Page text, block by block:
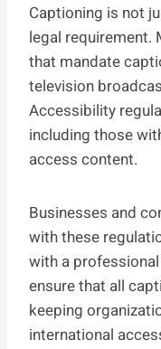
Captioning is not
legal requirement.
that mandate
television
Accessibility
including those
access content.
Businesses and
with these
with a
ensure that all
keeping
international